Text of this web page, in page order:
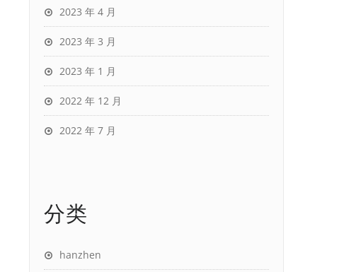
2023 年 4 月
2023 年 3 月
2023 年 1 月
2022 年 12 月
2022 年 7 月
分类
hanzhen